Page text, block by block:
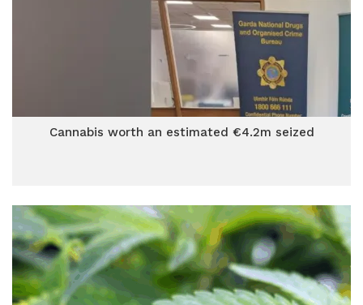
Cannabis worth an estimated €4.2m seized